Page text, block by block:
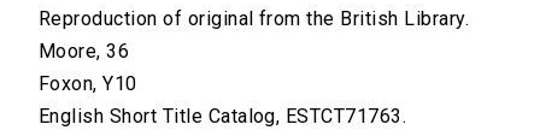
Reproduction of original from the British Library.
Moore, 36
Foxon, Y10
English Short Title Catalog, ESTCT71763.